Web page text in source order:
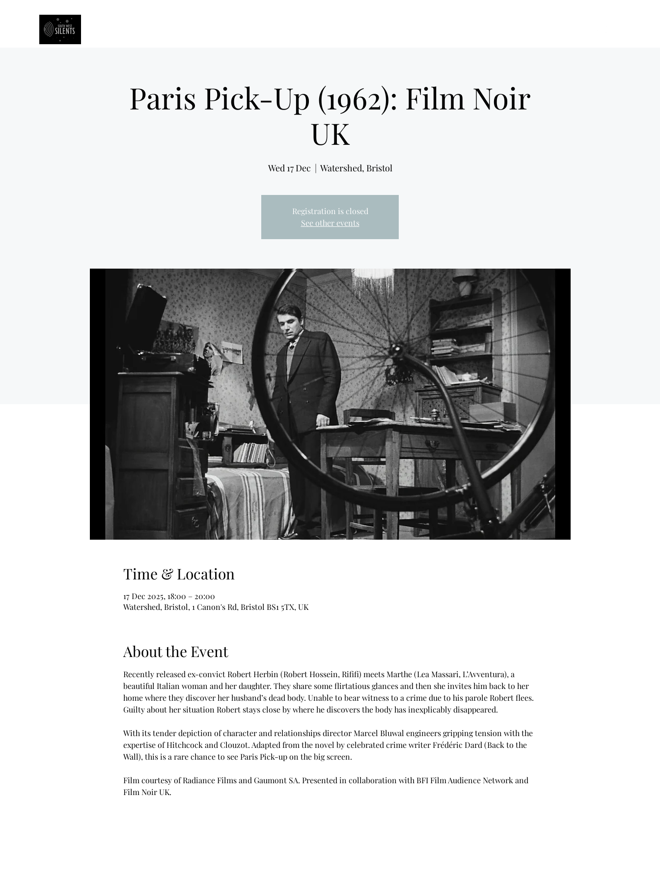
Paris Pick-Up (1962): Film Noir
UK
Wed 17 Dec
  |
Watershed, Bristol
Registration is closed
See other events
Time & Location
17 Dec 2025, 18:00 – 20:00
Watershed, Bristol, 1 Canon's Rd, Bristol BS1 5TX, UK
About the Event
Recently released ex-convict Robert Herbin (Robert Hossein, Rififi) meets Marthe (Lea Massari, L’Avventura), a
beautiful Italian woman and her daughter. They share some flirtatious glances and then she invites him back to her
home where they discover her husband’s dead body. Unable to bear witness to a crime due to his parole Robert flees.
Guilty about her situation Robert stays close by where he discovers the body has inexplicably disappeared.
With its tender depiction of character and relationships director Marcel Bluwal engineers gripping tension with the
expertise of Hitchcock and Clouzot. Adapted from the novel by celebrated crime writer Frédéric Dard (Back to the
Wall), this is a rare chance to see Paris Pick-up on the big screen.
Film courtesy of Radiance Films and Gaumont SA. Presented in collaboration with BFI Film Audience Network and
Film Noir UK.